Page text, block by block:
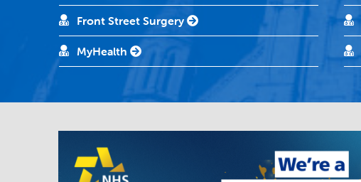
Front Street Surgery
MyHealth